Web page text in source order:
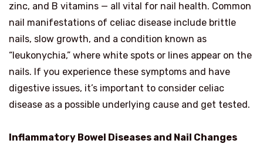
zinc, and B vitamins — all vital for nail health. Common
nail manifestations of celiac disease include brittle
nails, slow growth, and a condition known as
“leukonychia,” where white spots or lines appear on the
nails. If you experience these symptoms and have
digestive issues, it’s important to consider celiac
disease as a possible underlying cause and get tested.
Inflammatory Bowel Diseases and Nail Changes